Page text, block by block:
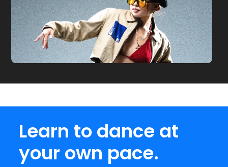
Learn to dance at
your own pace.